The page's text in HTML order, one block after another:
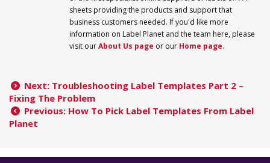
sheets providing the products and support that
business customers needed. If you'd like more
information on Label Planet and the team here, please
visit ourAbout Us page or our Home page.
Next: Troubleshooting Label Templates Part 2 –
Fixing The Problem
Previous: How To Pick Label Templates From Label
Planet